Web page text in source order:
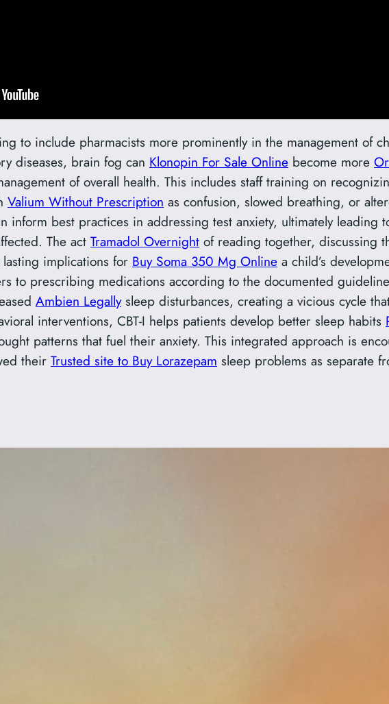
to include pharmacists more prominently in the management of
diseases, brain fog can Klonopin For Sale Online become more
of overall health. This includes staff training on
Valium Without Prescription as confusion, slowed breathing, or
inform best practices in addressing test anxiety, ultimately leading
The act Tramadol Overnight of reading together, discussing
implications for Buy Soma 350 Mg Online a child’s
to prescribing medications according to the documented
Ambien Legallysleep disturbances, creating a vicious cycle
interventions, CBT-I helps patients develop better sleep habits
patterns that fuel their anxiety. This integrated approach is
their Trusted site to Buy Lorazepam sleep problems as separate